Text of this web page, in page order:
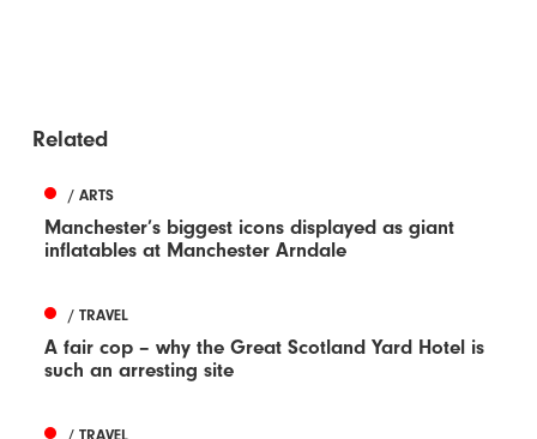
Related
/ ARTS
Manchester’s biggest icons displayed as giant
inflatables at Manchester Arndale
/ TRAVEL
A fair cop – why the Great Scotland Yard Hotel is
such an arresting site
/ TRAVEL